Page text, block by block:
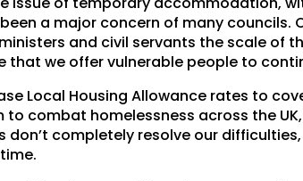
a major concern of many councils.
and civil servants the scale of
that we offer vulnerable people to
Local Housing Allowance rates to
combat homelessness across the
completely resolve our